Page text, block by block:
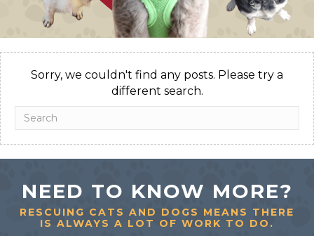
Sorry, we couldn't find any posts. Please try a
different search.
NEED TO KNOW MORE?
RESCUING CATS AND DOGS MEANS THERE
IS ALWAYS A LOT OF WORK TO DO.